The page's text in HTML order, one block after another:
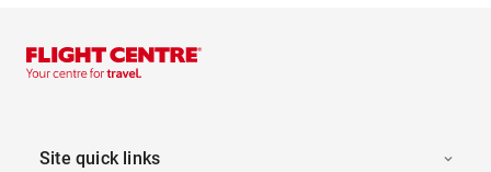
Site quick links